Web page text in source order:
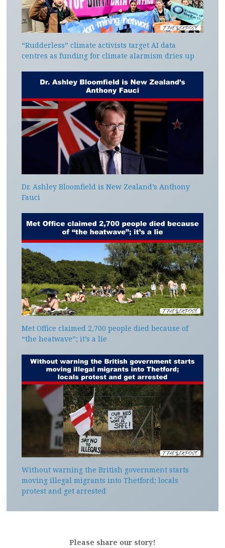
“Rudderless” climate activists target AI data
centres as funding for climate alarmism dries up
Dr. Ashley Bloomfield is New Zealand’s Anthony
Fauci
Met Office claimed 2,700 people died because of
“the heatwave”; it’s a lie
Without warning the British government starts
moving illegal migrants into Thetford; locals
protest and get arrested
Please share our story!